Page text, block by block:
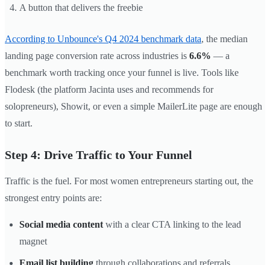
A button that delivers the freebie
According to Unbounce's Q4 2024 benchmark data, the median
landing page conversion rate across industries is 6.6% — a
benchmark worth tracking once your funnel is live. Tools like
Flodesk (the platform Jacinta uses and recommends for
solopreneurs), Showit, or even a simple MailerLite page are enough
to start.
Step 4: Drive Traffic to Your Funnel
Traffic is the fuel. For most women entrepreneurs starting out, the
strongest entry points are:
Social media content with a clear CTA linking to the lead
magnet